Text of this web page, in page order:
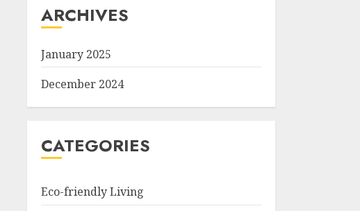
ARCHIVES
January 2025
December 2024
CATEGORIES
Eco-friendly Living